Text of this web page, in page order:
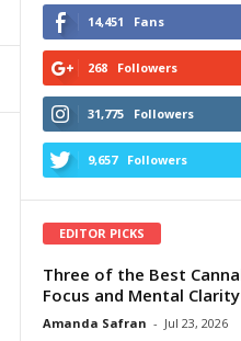
14,451 Fans
268 Followers
31,775 Followers
9,657 Followers
EDITOR PICKS
Three of the Best
Focus and Mental Clarity
Amanda Safran - Jul 23, 2026